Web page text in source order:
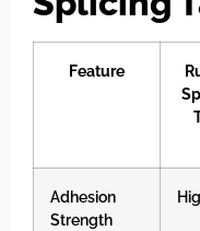
Feature
Adhesion
Strength